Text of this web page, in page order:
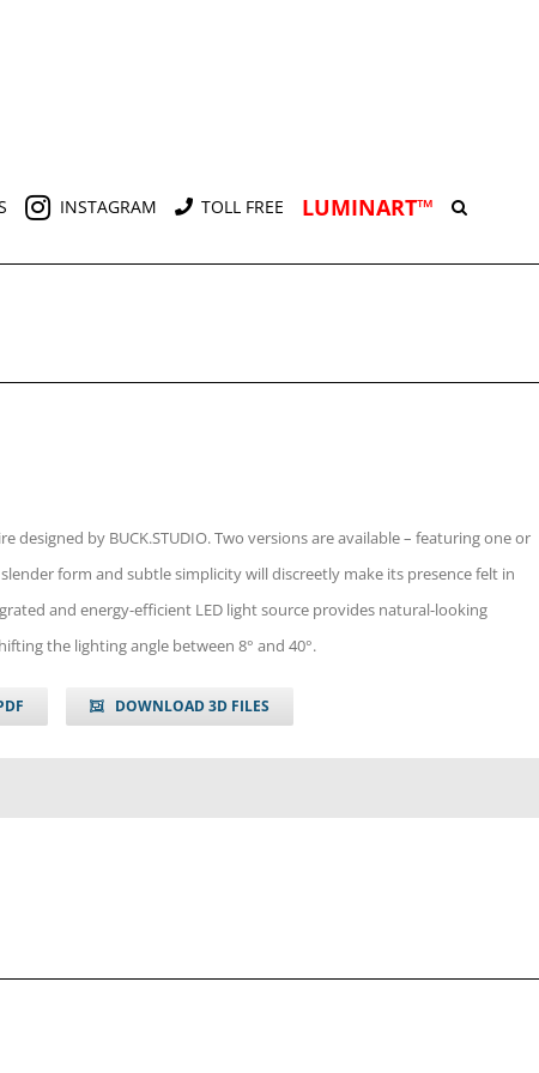
INSTAGRAM TOLL FREE LUMINART™
designed by BUCK.STUDIO. Two versions are available – featuring one or
form and subtle simplicity will discreetly make its presence felt in
and energy-efficient LED light source provides natural-looking
the lighting angle between 8° and 40°.
DOWNLOAD 3D FILES